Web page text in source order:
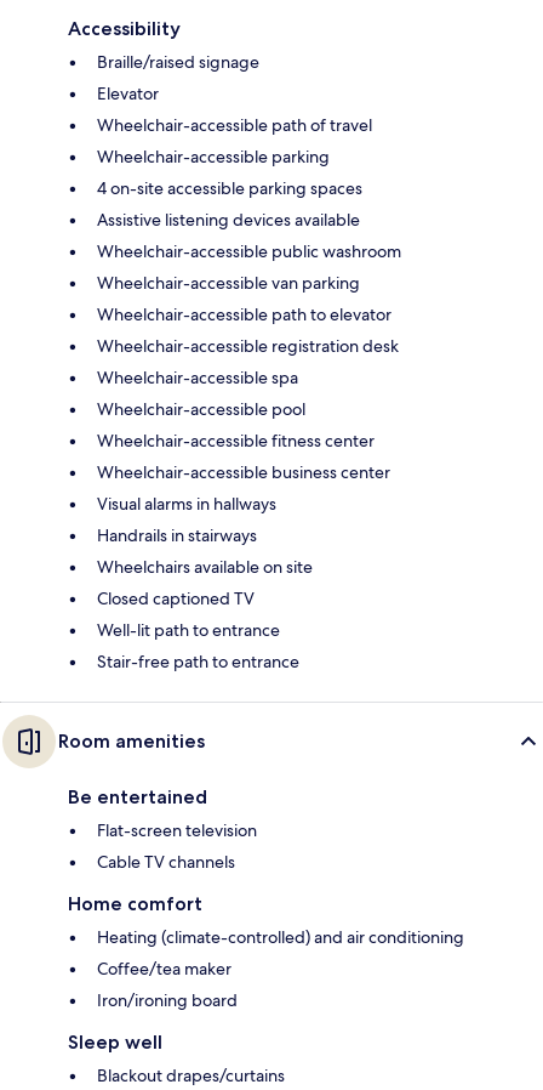
Accessibility
Braille/raised signage
Elevator
Wheelchair-accessible path of travel
Wheelchair-accessible parking
4 on-site accessible parking spaces
Assistive listening devices available
Wheelchair-accessible public washroom
Wheelchair-accessible van parking
Wheelchair-accessible path to elevator
Wheelchair-accessible registration desk
Wheelchair-accessible spa
Wheelchair-accessible pool
Wheelchair-accessible fitness center
Wheelchair-accessible business center
Visual alarms in hallways
Handrails in stairways
Wheelchairs available on site
Closed captioned TV
Well-lit path to entrance
Stair-free path to entrance
Room amenities
Be entertained
Flat-screen television
Cable TV channels
Home comfort
Heating (climate-controlled) and air conditioning
Coffee/tea maker
Iron/ironing board
Sleep well
Blackout drapes/curtains